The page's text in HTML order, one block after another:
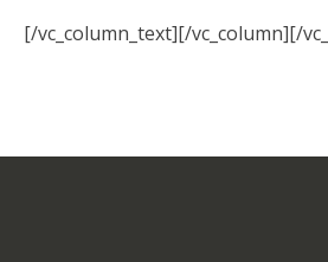
[/vc_column_text][/vc_column][/